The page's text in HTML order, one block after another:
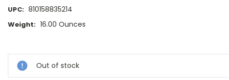
UPC: 810158835214
Weight: 16.00 Ounces
Stock:
Out of stock